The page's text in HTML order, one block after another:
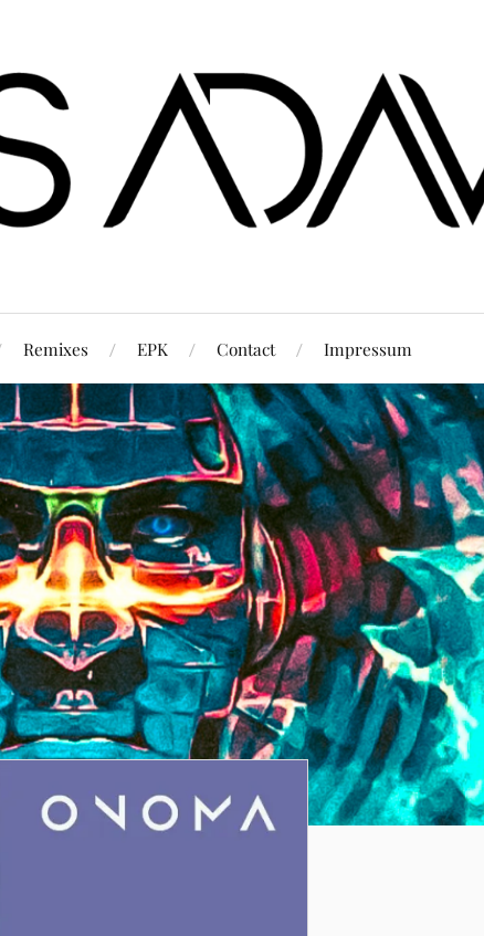
Remixes EPK Contact Impressum